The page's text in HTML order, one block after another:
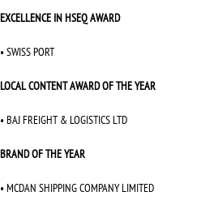
EXCELLENCE IN HSEQ AWARD
• SWISS PORT
LOCAL CONTENT AWARD OF THE YEAR
• BAJ FREIGHT & LOGISTICS LTD
BRAND OF THE YEAR
• MCDAN SHIPPING COMPANY LIMITED